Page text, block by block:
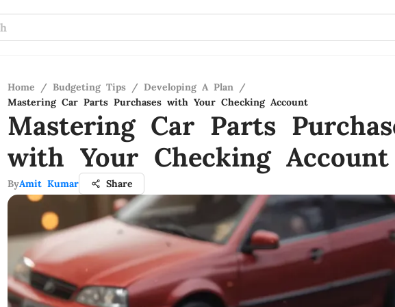
Home / Budgeting Tips / Developing A Plan /
Mastering Car Parts Purchases with Your Checking Account
Mastering Car Parts
with Your Checking Account
ByAmit Kumar Share